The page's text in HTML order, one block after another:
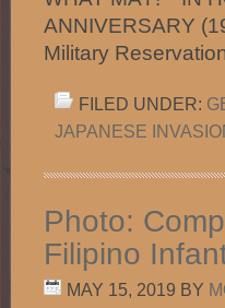
ANNIVERSARY
Military
FILED UNDER:
JAPANESE
Photo:
Filipino
MAY 15, 2019 BY